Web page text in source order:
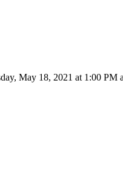
May 18, 2021 at 1:00